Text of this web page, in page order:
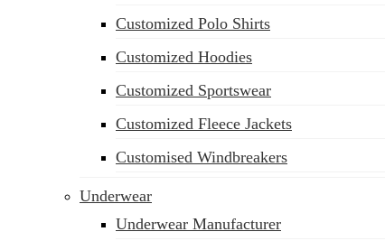
Customized Polo Shirts
Customized Hoodies
Customized Sportswear
Customized Fleece Jackets
Customised Windbreakers
Underwear
Underwear Manufacturer